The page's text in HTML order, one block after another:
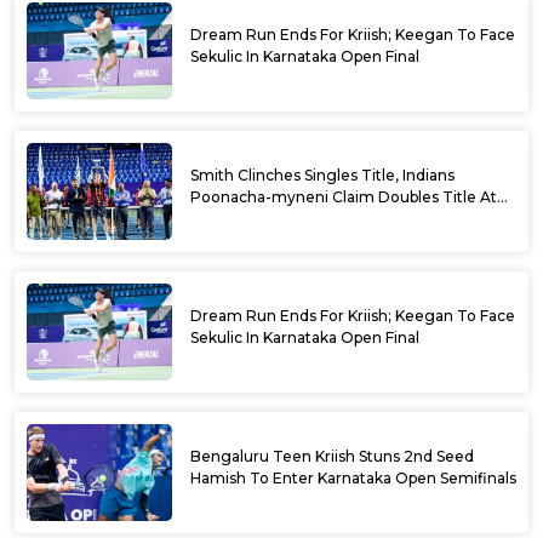
Dream Run Ends For Kriish; Keegan To Face
Sekulic In Karnataka Open Final
Smith Clinches Singles Title, Indians
Poonacha-myneni Claim Doubles Title At
Dream Run Ends For Kriish; Keegan To Face
Sekulic In Karnataka Open Final
Bengaluru Teen Kriish Stuns 2nd Seed
Hamish To Enter Karnataka Open Semifinals